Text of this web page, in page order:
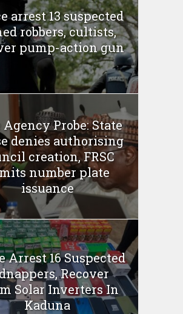
arrest 13 suspected
robbers, cultists,
pump-action gun
Agency Probe: State
denies authorising
creation, FRSC
number plate
issuance
Arrest 16 Suspected
Recover
Solar Inverters In
Kaduna